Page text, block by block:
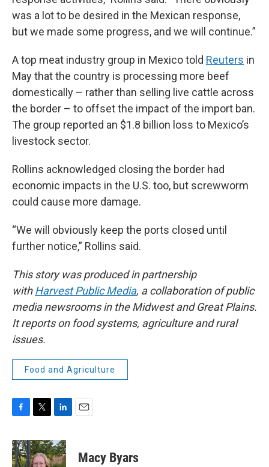
was a lot to be desired in the Mexican response,
but we made some progress, and we will continue.”
A top meat industry group in Mexico told Reuters in
May that the country is processing more beef
domestically – rather than selling live cattle across
the border – to offset the impact of the import ban.
The group reported an $1.8 billion loss to Mexico’s
livestock sector.
Rollins acknowledged closing the border had
economic impacts in the U.S. too, but screwworm
could cause more damage.
“We will obviously keep the ports closed until
further notice,” Rollins said.
This story was produced in partnership
withHarvest Public Media, a collaboration of public
media newsrooms in the Midwest and Great Plains.
It reports on food systems, agriculture and rural
issues.
Food and Agriculture
c
e
b
i
t
t
n
k
e
Macy Byars